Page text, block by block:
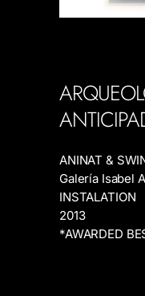
ANINAT &
Galería Isabel
INSTALATION
2013
*AWARDED